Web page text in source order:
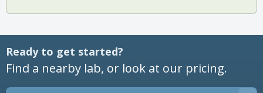
Ready to get started?
Find a nearby lab, or look at our pricing.